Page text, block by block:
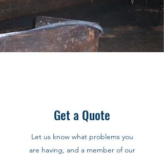
Get a Quote
Let us know what problems you
are having, and a member of our